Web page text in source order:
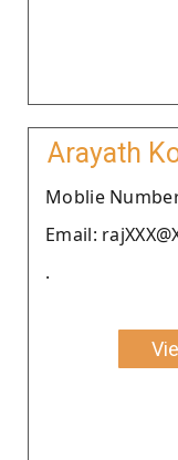
Arayath
Moblie Number
Email:
.